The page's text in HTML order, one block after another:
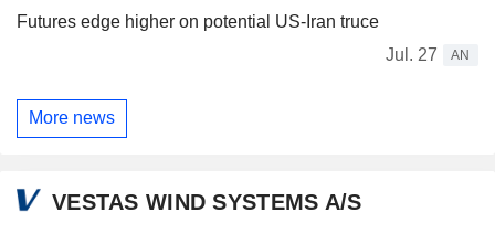
Futures edge higher on potential US-Iran truce
Jul. 27
AN
More news
VESTAS WIND SYSTEMS A/S